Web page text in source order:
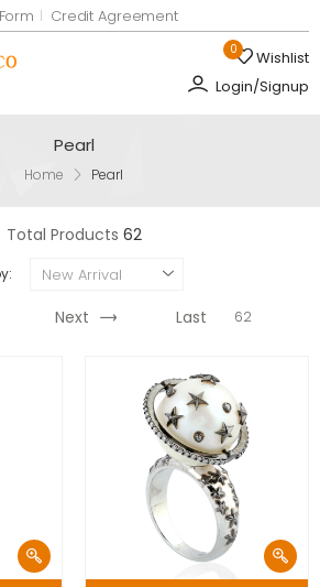
Credit Agreement
0
Wishlist
Login/Signup
menu
Pearl
Home Pearl
Total Products 62
New Arrival
Next Last 62